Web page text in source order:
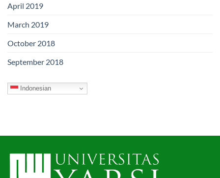
April 2019
March 2019
October 2018
September 2018
Indonesian